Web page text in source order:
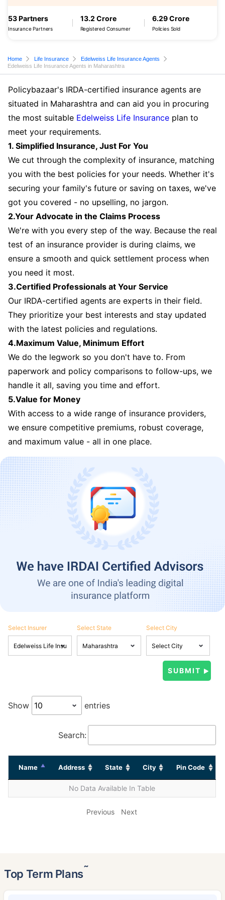
53 Partners
Insurance Partners
13.2 Crore
Registered Consumer
6.29 Crore
Policies Sold
Home Life Insurance
Edelweiss Life Insurance Agents
Edelweiss Life Insurance Agents in Maharashtra
Policybazaar's IRDA-certified insurance agents are
situated in Maharashtra and can aid you in procuring
the most suitable Edelweiss Life Insurance plan to
meet your requirements.
1. Simplified Insurance, Just For You
We cut through the complexity of insurance, matching
you with the best policies for your needs. Whether it's
securing your family's future or saving on taxes, we've
got you covered - no upselling, no jargon.
2.Your Advocate in the Claims Process
We're with you every step of the way. Because the real
test of an insurance provider is during claims, we
ensure a smooth and quick settlement process when
you need it most.
3.Certified Professionals at Your Service
Our IRDA-certified agents are experts in their field.
They prioritize your best interests and stay updated
with the latest policies and regulations.
4.Maximum Value, Minimum Effort
We do the legwork so you don't have to. From
paperwork and policy comparisons to follow-ups, we
handle it all, saving you time and effort.
5.Value for Money
With access to a wide range of insurance providers,
we ensure competitive premiums, robust coverage,
and maximum value - all in one place.
Select Insurer Select State Select City
Show entries
Search:
Name Address State City Pin Code
No Data Available In Table
Previous Next
Top Term Plans˜